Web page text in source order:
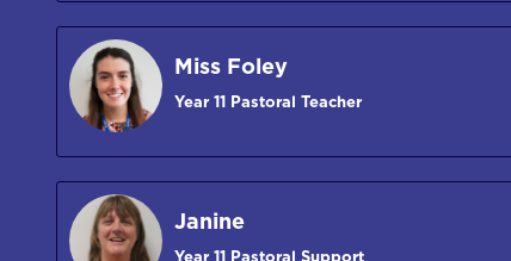
Miss Foley
Year 11 Pastoral Teacher
Janine